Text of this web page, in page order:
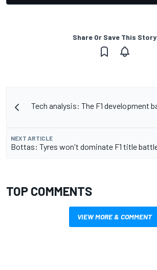
Share Or Save This Story
Tech analysis: The F1 development
NEXT ARTICLE
Bottas: Tyres won't dominate F1 title
TOP COMMENTS
VIEW MORE & COMMENT